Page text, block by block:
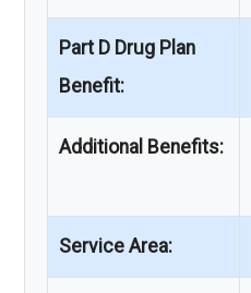
Part D Drug Plan
Benefit:
Additional Benefits:
Service Area: